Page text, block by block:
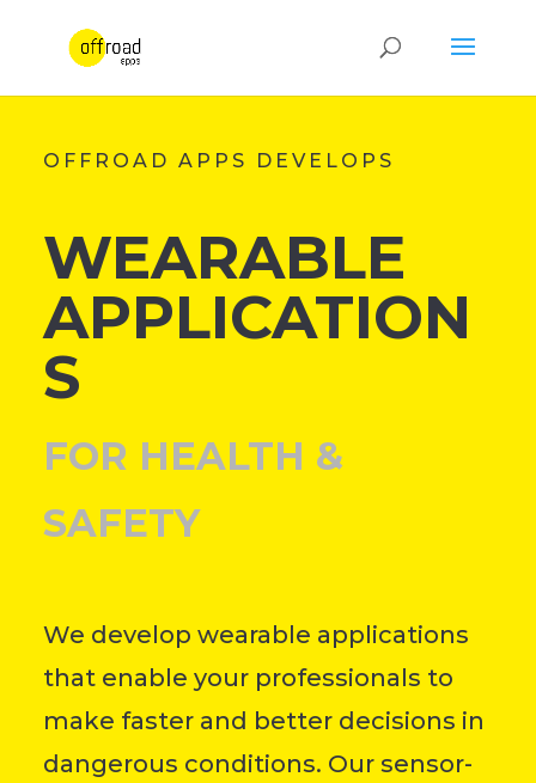
OFFROAD APPS DEVELOPS
WEARABLE
APPLICATION
S
FOR HEALTH &
SAFETY
We develop wearable applications
that enable your professionals to
make faster and better decisions in
dangerous conditions. Our sensor-